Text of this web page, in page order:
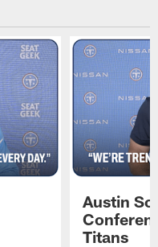
Austin
Titans